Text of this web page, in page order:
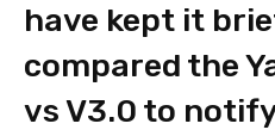
have kept it
compared the
vs V3.0 to